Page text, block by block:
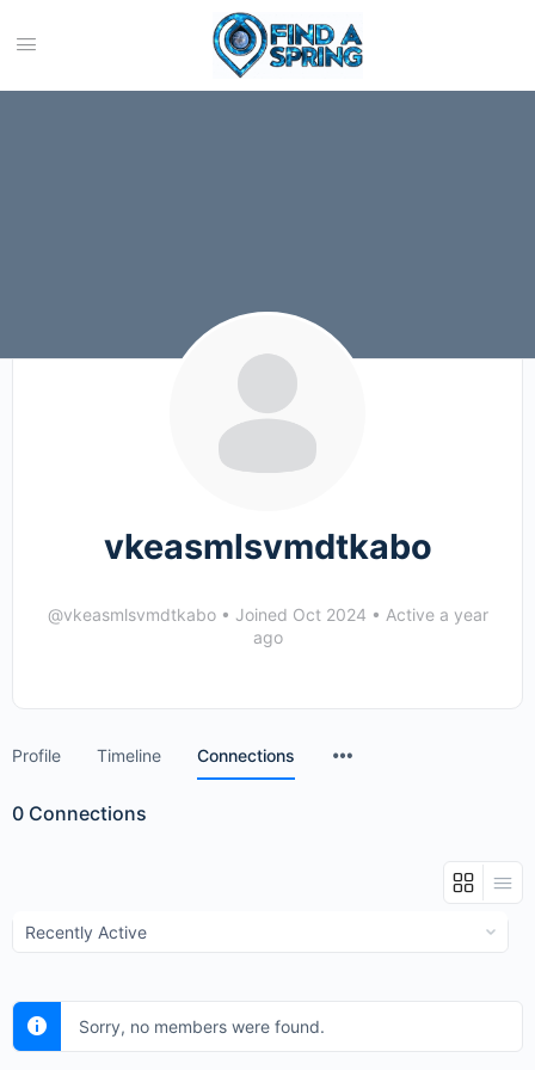
vkeasmlsvmdtkabo
@vkeasmlsvmdtkabo • Joined Oct 2024 • Active a year
ago
Profile Timeline Connections
0 Connections
Show:
Sorry, no members were found.